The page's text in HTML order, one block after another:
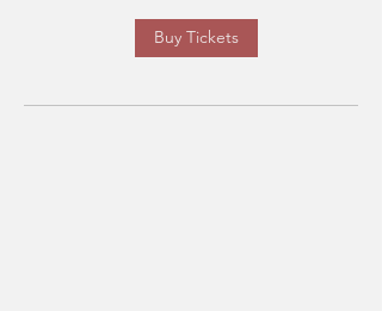
Buy Tickets